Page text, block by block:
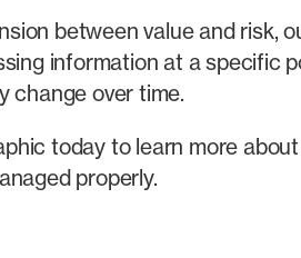
between value and risk,
information at a specific
change over time.
today to learn more
properly.